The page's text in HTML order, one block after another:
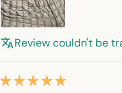
Review couldn't be